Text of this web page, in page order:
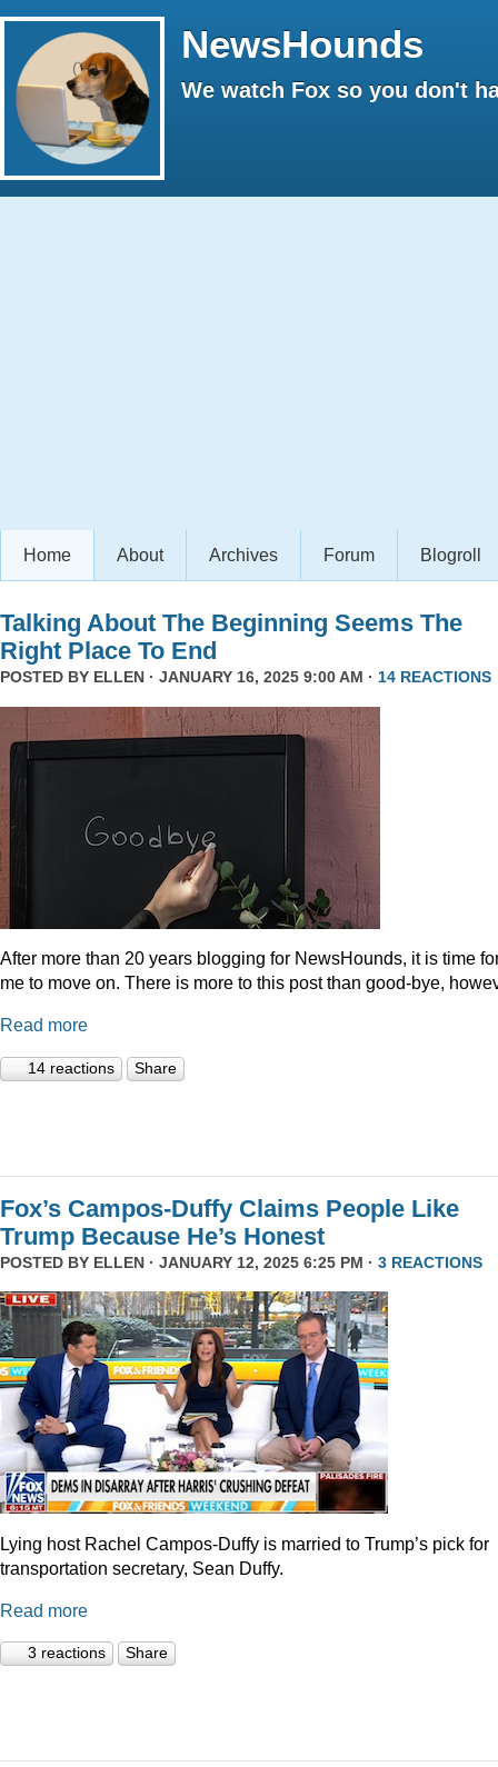
NewsHounds
We watch Fox so you don't
Home About Archives Forum Blogroll
Talking About The Beginning Seems The
Right Place To End
POSTED BY ELLEN · JANUARY 16, 2025 9:00 AM · 14 REACTIONS
After more than 20 years blogging for NewsHounds, it is time
me to move on. There is more to this post than good-bye,
Read more
14 reactions Share
Fox’s Campos-Duffy Claims People Like
Trump Because He’s Honest
POSTED BY ELLEN · JANUARY 12, 2025 6:25 PM · 3 REACTIONS
Lying host Rachel Campos-Duffy is married to Trump’s pick for
transportation secretary, Sean Duffy.
Read more
3 reactions Share